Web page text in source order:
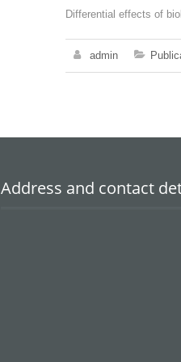
Differential effects of
admin
Address and contact